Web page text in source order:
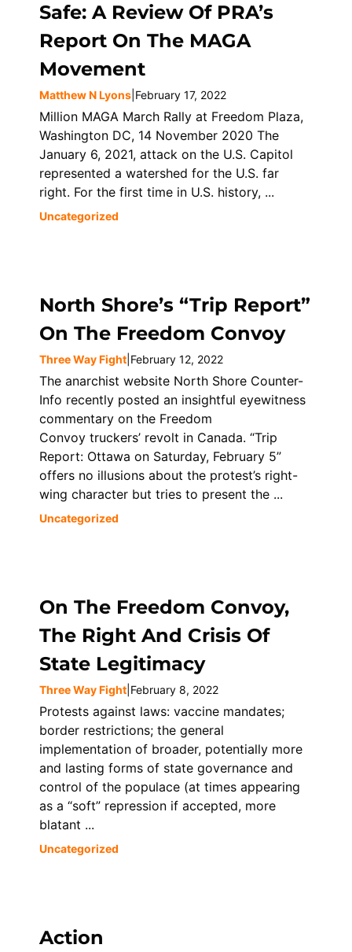
Safe: A Review Of PRA’s
Report On The MAGA
Movement
Matthew N Lyons February 17, 2022
Million MAGA March Rally at Freedom Plaza,
Washington DC, 14 November 2020 The
January 6, 2021, attack on the U.S. Capitol
represented a watershed for the U.S. far
right. For the first time in U.S. history, ...
Uncategorized
North Shore’s “Trip Report”
On The Freedom Convoy
Three Way Fight February 12, 2022
The anarchist website North Shore Counter-
Info recently posted an insightful eyewitness
commentary on the Freedom
Convoy truckers’ revolt in Canada. “Trip
Report: Ottawa on Saturday, February 5”
offers no illusions about the protest’s right-
wing character but tries to present the ...
Uncategorized
On The Freedom Convoy,
The Right And Crisis Of
State Legitimacy
Three Way Fight February 8, 2022
Protests against laws: vaccine mandates;
border restrictions; the general
implementation of broader, potentially more
and lasting forms of state governance and
control of the populace (at times appearing
as a “soft” repression if accepted, more
blatant ...
Uncategorized
Action